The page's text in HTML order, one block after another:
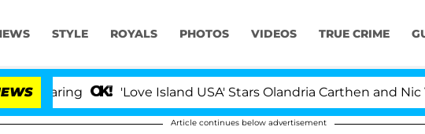
STYLE ROYALS PHOTOS VIDEOS TRUE CRIME
'Love Island USA' Stars Olandria Carthen and Nic
Article continues below advertisement